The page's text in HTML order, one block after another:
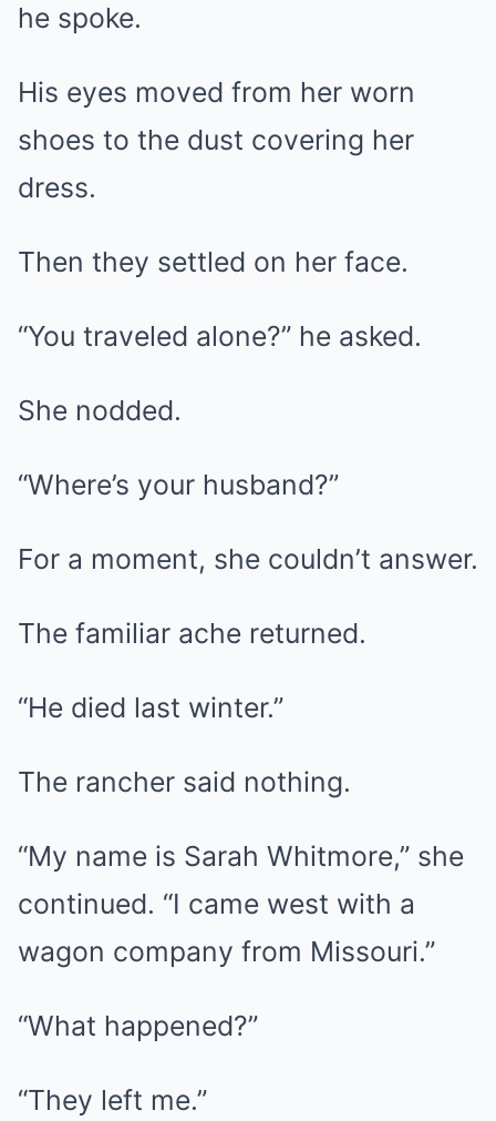
he spoke.
His eyes moved from her worn
shoes to the dust covering her
dress.
Then they settled on her face.
“You traveled alone?” he asked.
She nodded.
“Where’s your husband?”
For a moment, she couldn’t answer.
The familiar ache returned.
“He died last winter.”
The rancher said nothing.
“My name is Sarah Whitmore,” she
continued. “I came west with a
wagon company from Missouri.”
“What happened?”
“They left me.”